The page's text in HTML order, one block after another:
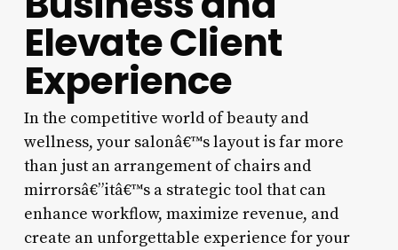
Elevate Client
Experience
In the competitive world of beauty and
wellness, your salonâ€™s layout is far more
than just an arrangement of chairs and
mirrorsâ€”itâ€™s a strategic tool that can
enhance workflow, maximize revenue, and
create an unforgettable experience for your